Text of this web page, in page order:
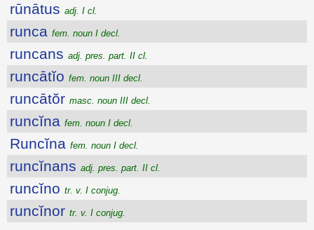
rūnātus adj. I cl.
runca fem. noun I decl.
runcans adj. pres. part. II cl.
runcātĭo fem. noun III decl.
runcātŏr masc. noun III decl.
runcĭna fem. noun I decl.
Runcĭna fem. noun I decl.
runcĭnans adj. pres. part. II cl.
runcĭno tr. v. I conjug.
runcĭnor tr. v. I conjug.